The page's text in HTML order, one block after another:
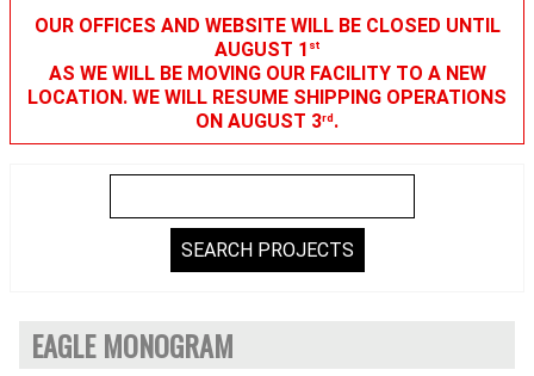
OUR OFFICES AND WEBSITE WILL BE CLOSED UNTIL
AUGUST 1 st
AS WE WILL BE MOVING OUR FACILITY TO A NEW
LOCATION. WE WILL RESUME SHIPPING OPERATIONS
ON AUGUST 3rd.
EAGLE MONOGRAM